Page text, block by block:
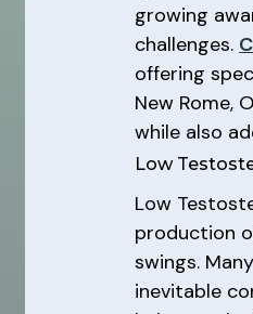
growing
challenges.
offering
New Rome,
while also
Low
Low
production
swings.
inevitable